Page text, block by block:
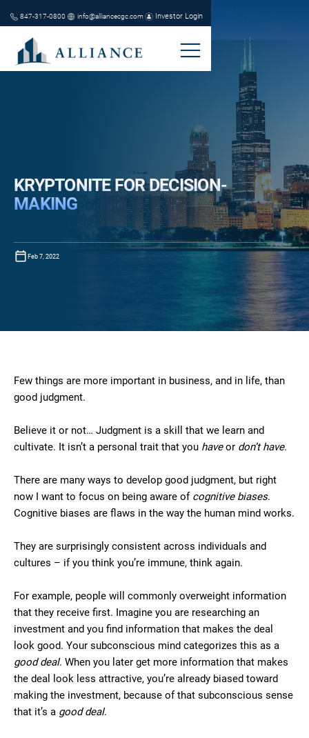
847-317-0800 info@alliancecgc.com Investor Login
KRYPTONITE FOR DECISION-
MAKING
Feb 7, 2022
Few things are more important in business, and in life, than
good judgment.
Believe it or not… Judgment is a skill that we learn and
cultivate. It isn’t a personal trait that you haveor don’t have.
There are many ways to develop good judgment, but right
now I want to focus on being aware of cognitive biases.
Cognitive biases are flaws in the way the human mind works.
They are surprisingly consistent across individuals and
cultures – if you think you’re immune, think again.
For example, people will commonly overweight information
that they receive first. Imagine you are researching an
investment and you find information that makes the deal
look good. Your subconscious mind categorizes this as a
good deal. When you later get more information that makes
the deal look less attractive, you’re already biased toward
making the investment, because of that subconscious sense
that it’s a good deal.